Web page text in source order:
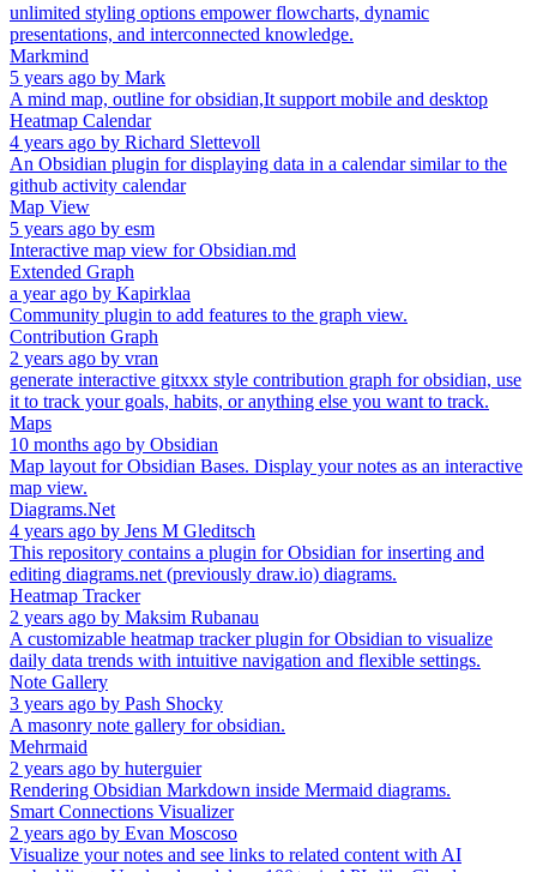
unlimited styling options empower flowcharts, dynamic
presentations, and interconnected knowledge.
Markmind
5 years ago by Mark
A mind map, outline for obsidian,It support mobile and desktop
Heatmap Calendar
4 years ago by Richard Slettevoll
An Obsidian plugin for displaying data in a calendar similar to the
github activity calendar
Map View
5 years ago by esm
Interactive map view for Obsidian.md
Extended Graph
a year ago by Kapirklaa
Community plugin to add features to the graph view.
Contribution Graph
2 years ago by vran
generate interactive gitxxx style contribution graph for obsidian, use
it to track your goals, habits, or anything else you want to track.
Maps
10 months ago by Obsidian
Map layout for Obsidian Bases. Display your notes as an interactive
map view.
Diagrams.Net
4 years ago by Jens M Gleditsch
This repository contains a plugin for Obsidian for inserting and
editing diagrams.net (previously draw.io) diagrams.
Heatmap Tracker
2 years ago by Maksim Rubanau
A customizable heatmap tracker plugin for Obsidian to visualize
daily data trends with intuitive navigation and flexible settings.
Note Gallery
3 years ago by Pash Shocky
A masonry note gallery for obsidian.
Mehrmaid
2 years ago by huterguier
Rendering Obsidian Markdown inside Mermaid diagrams.
Smart Connections Visualizer
2 years ago by Evan Moscoso
Visualize your notes and see links to related content with AI